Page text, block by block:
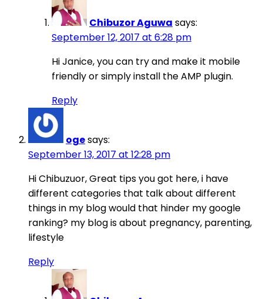
Chibuzor Aguwa says:
September 12, 2017 at 6:28 pm
Hi Janice, you can try and make it mobile
friendly or simply install the AMP plugin.
Reply
ogesays:
September 13, 2017 at 12:28 pm
Hi Chibuzuor, Great tips you got here, i have
different categories that talk about different
things in my blog would that hinder my google
ranking? my blog is about pregnancy, parenting,
lifestyle
Reply